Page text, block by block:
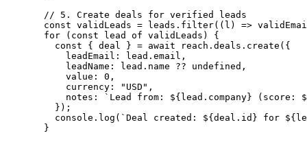
  // 5. Create deals for verified leads
  const
validLeads = leads. filter(( l ) =>
  for
( const lead of validLeads) {
    const
{ deal } = await reach.deals. create ({
      leadEmail: lead.email,
      leadName: lead.name
?? undefined ,
      value:
0 ,
      currency:
"USD" ,
      notes:
`Lead from: ${ lead . company } (score:
    });
    console.
log ( `Deal created: ${ deal . id } for ${
  }